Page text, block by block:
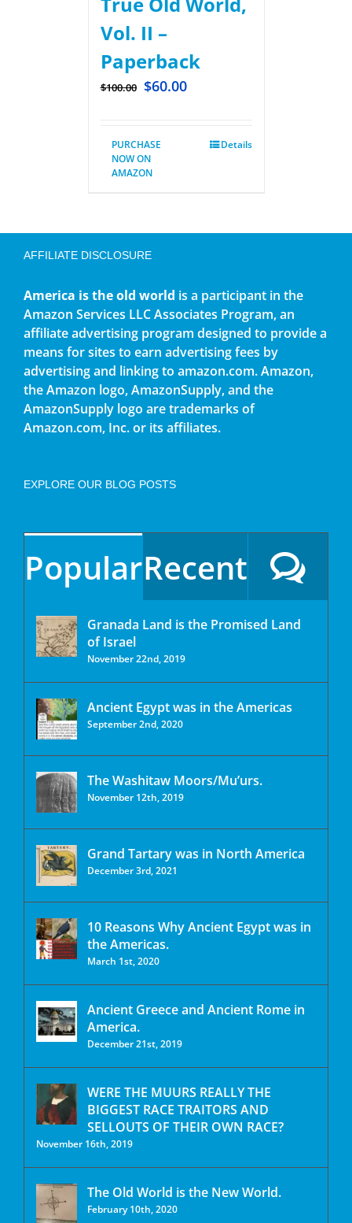
Vol. II –
Paperback
$100.00 $60.00
PURCHASE
NOW ON
AMAZON
Details
AFFILIATE DISCLOSURE
America is the old world is a participant in the
Amazon Services LLC Associates Program, an
affiliate advertising program designed to provide a
means for sites to earn advertising fees by
advertising and linking to amazon.com. Amazon,
the Amazon logo, AmazonSupply, and the
AmazonSupply logo are trademarks of
Amazon.com, Inc. or its affiliates.
EXPLORE OUR BLOG POSTS
PopularRecent
Granada Land is the Promised Land
of Israel
November 22nd, 2019
Ancient Egypt was in the Americas
September 2nd, 2020
The Washitaw Moors/Mu’urs.
November 12th, 2019
Grand Tartary was in North America
December 3rd, 2021
10 Reasons Why Ancient Egypt was in
the Americas.
March 1st, 2020
Ancient Greece and Ancient Rome in
America.
December 21st, 2019
WERE THE MUURS REALLY THE
BIGGEST RACE TRAITORS AND
SELLOUTS OF THEIR OWN RACE?
November 16th, 2019
The Old World is the New World.
February 10th, 2020